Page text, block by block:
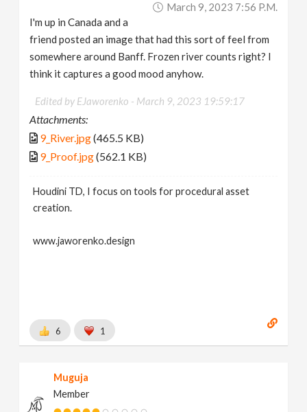
March 9, 2023 7:56 P.m.
I'm up in Canada and a
friend posted an image that had this sort of feel from
somewhere around Banff. Frozen river counts right? I
think it captures a good mood anyhow.
Edited by EJaworenko - March 9, 2023 19:59:17
Attachments:
9_River.jpg(465.5 KB)
9_Proof.jpg(562.1 KB)
Houdini TD, I focus on tools for procedural asset
creation.
www.jaworenko.design
6 1
Muguja
Member